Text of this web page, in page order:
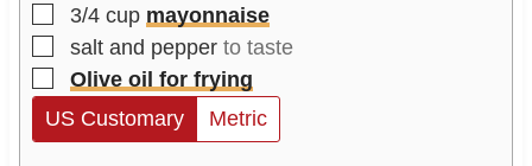
▢
3/4 cup mayonnaise
▢
salt and pepper to taste
▢
Olive oil for frying
US Customary
Metric